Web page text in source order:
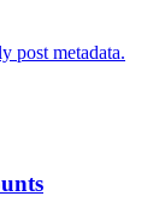
post metadata.